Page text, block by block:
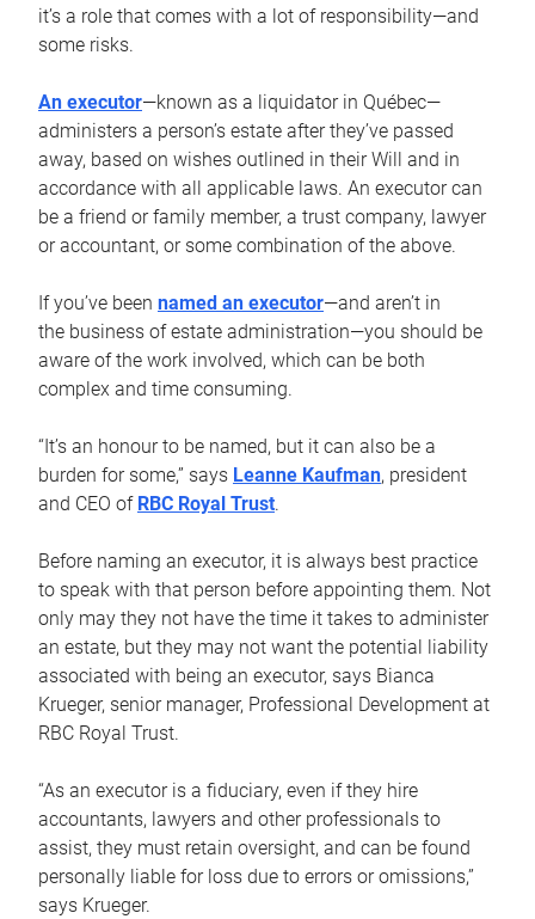
it’s a role that comes with a lot of responsibility—and
some risks.
An executor—known as a liquidator in Québec—
administers a person’s estate after they’ve passed
away, based on wishes outlined in their Will and in
accordance with all applicable laws. An executor can
be a friend or family member, a trust company, lawyer
or accountant, or some combination of the above.
If you’ve been named an executor—and aren’t in
the business of estate administration—you should be
aware of the work involved, which can be both
complex and time consuming.
“It’s an honour to be named, but it can also be a
burden for some,” says Leanne Kaufman, president
and CEO of RBC Royal Trust.
Before naming an executor, it is always best practice
to speak with that person before appointing them. Not
only may they not have the time it takes to administer
an estate, but they may not want the potential liability
associated with being an executor, says Bianca
Krueger, senior manager, Professional Development at
RBC Royal Trust.
“As an executor is a fiduciary, even if they hire
accountants, lawyers and other professionals to
assist, they must retain oversight, and can be found
personally liable for loss due to errors or omissions,”
says Krueger.